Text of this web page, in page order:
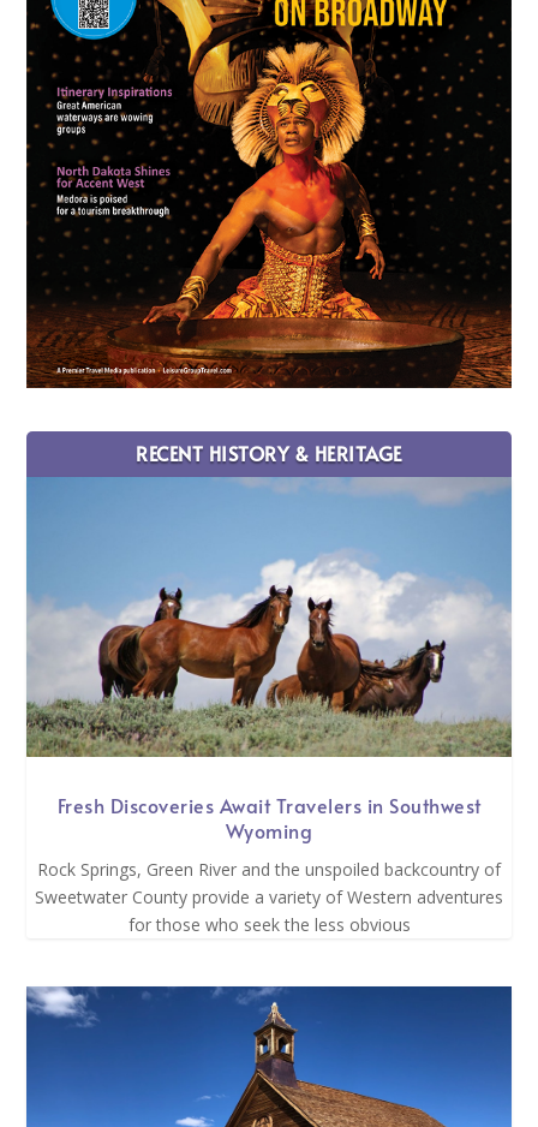
RECENT HISTORY & HERITAGE
Fresh Discoveries Await Travelers in Southwest
Wyoming
Rock Springs, Green River and the unspoiled backcountry of
Sweetwater County provide a variety of Western adventures
for those who seek the less obvious